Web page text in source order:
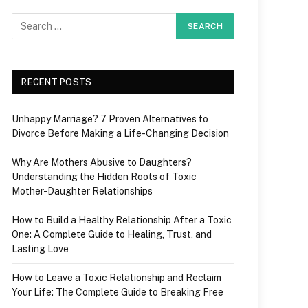
RECENT POSTS
Unhappy Marriage? 7 Proven Alternatives to
Divorce Before Making a Life-Changing Decision
Why Are Mothers Abusive to Daughters?
Understanding the Hidden Roots of Toxic
Mother-Daughter Relationships
How to Build a Healthy Relationship After a Toxic
One: A Complete Guide to Healing, Trust, and
Lasting Love
How to Leave a Toxic Relationship and Reclaim
Your Life: The Complete Guide to Breaking Free